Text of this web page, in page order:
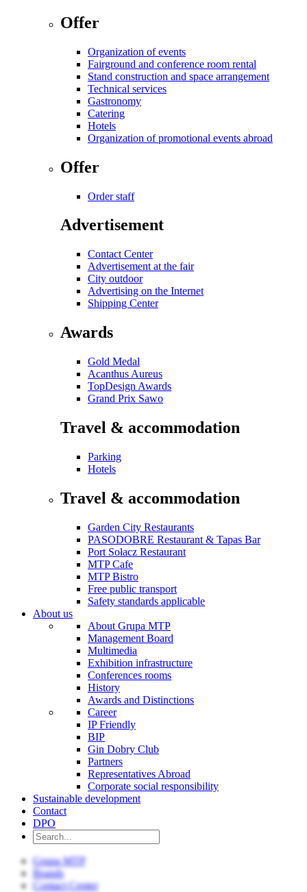
Offer
Organization of events
Fairground and conference room rental
Stand construction and space arrangement
Technical services
Gastronomy
Catering
Hotels
Organization of promotional events abroad
Offer
Order staff
Advertisement
Contact Center
Advertisement at the fair
City outdoor
Advertising on the Internet
Shipping Center
Awards
Gold Medal
Acanthus Aureus
TopDesign Awards
Grand Prix Sawo
Travel & accommodation
Parking
Hotels
Travel & accommodation
Garden City Restaurants
PASODOBRE Restaurant & Tapas Bar
Port Sołacz Restaurant
MTP Cafe
MTP Bistro
Free public transport
Safety standards applicable
About us
About Grupa MTP
Management Board
Multimedia
Exhibition infrastructure
Conferences rooms
History
Awards and Distinctions
Career
IP Friendly
BIP
Gin Dobry Club
Partners
Representatives Abroad
Corporate social responsibility
Sustainable development
Contact
DPO
Grupa MTP
Brands
Contact Center